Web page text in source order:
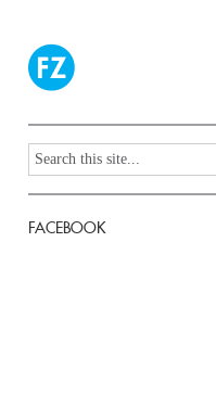
FACEBOOK